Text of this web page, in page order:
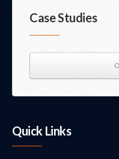
Case Studies
Quick Links